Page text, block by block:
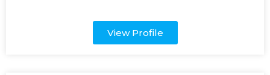
View Profile